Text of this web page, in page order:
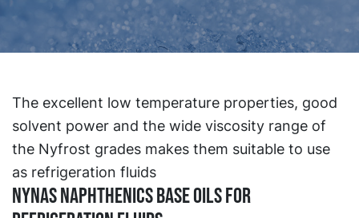
The excellent low temperature properties, good
solvent power and the wide viscosity range of
the Nyfrost grades makes them suitable to use
as refrigeration fluids
Nynas Naphthenics base oils for